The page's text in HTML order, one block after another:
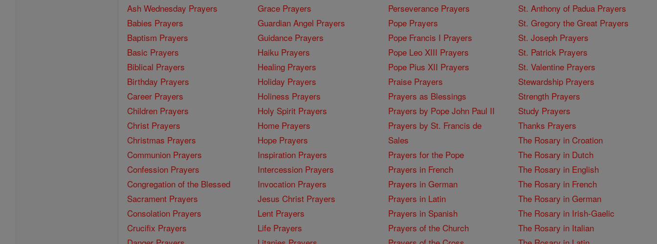
Ash Wednesday Prayers
Babies Prayers
Baptism Prayers
Basic Prayers
Biblical Prayers
Birthday Prayers
Career Prayers
Children Prayers
Christ Prayers
Christmas Prayers
Communion Prayers
Confession Prayers
Congregation of the Blessed
Sacrament Prayers
Consolation Prayers
Crucifix Prayers
Grace Prayers
Guardian Angel Prayers
Guidance Prayers
Haiku Prayers
Healing Prayers
Holiday Prayers
Holiness Prayers
Holy Spirit Prayers
Home Prayers
Hope Prayers
Inspiration Prayers
Intercession Prayers
Invocation Prayers
Jesus Christ Prayers
Lent Prayers
Life Prayers
Perseverance Prayers
Pope Prayers
Pope Francis I Prayers
Pope Leo XIII Prayers
Pope Pius XII Prayers
Praise Prayers
Prayers as Blessings
Prayers by Pope John Paul II
Prayers by St. Francis de
Sales
Prayers for the Pope
Prayers in French
Prayers in German
Prayers in Latin
Prayers in Spanish
Prayers of the Church
St. Anthony of Padua Prayers
St. Gregory the Great Prayers
St. Joseph Prayers
St. Patrick Prayers
St. Valentine Prayers
Stewardship Prayers
Strength Prayers
Study Prayers
Thanks Prayers
The Rosary in Croation
The Rosary in Dutch
The Rosary in English
The Rosary in French
The Rosary in German
The Rosary in Irish-Gaelic
The Rosary in Italian